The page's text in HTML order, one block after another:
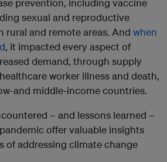
prevention, including vaccine
sexual and reproductive
rural and remote areas. And when
, it impacted every aspect of
demand, through supply
worker illness and death,
and middle-income countries.
– and lessons learned –
offer valuable insights
of addressing climate change